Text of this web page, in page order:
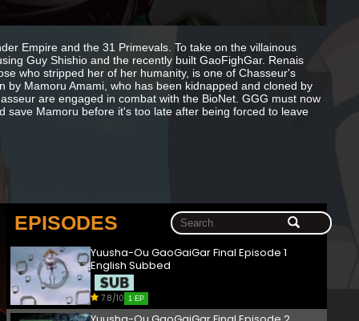
Empire and the 31 Primevals. To take on the villainous
Guy Shishio and the recently built GaoFighGar. Renais
who stripped her of her humanity, is one of Chasseur's
Mamoru Amami, who has been kidnapped and cloned by
are engaged in combat with the BioNet. GGG must now
save Mamoru before it's too late after being forced to leave
EPISODES
Yuusha-Ou GaoGaiGar Final Episode 1
English Subbed
7.8/10 1 EP